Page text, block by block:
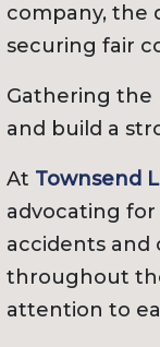
company, the
securing fair
Gathering the
and build a
At Townsend
advocating
accidents and
throughout
attention to